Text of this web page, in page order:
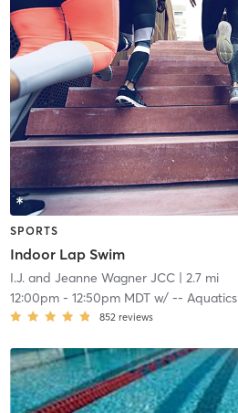
SPORTS
Indoor Lap Swim
I.J. and Jeanne Wagner JCC| 2.7 mi
12:00pm- 12:50pm MDTw/ -- Aquatics
852 reviews